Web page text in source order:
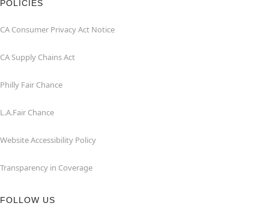
POLICIES
CA Consumer Privacy Act Notice
CA Supply Chains Act
Philly Fair Chance
L.A.Fair Chance
Website Accessibility Policy
Transparency in Coverage
FOLLOW US